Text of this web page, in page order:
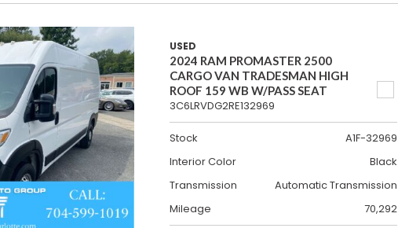
USED
2024 RAM PROMASTER 2500
CARGO VAN TRADESMAN HIGH
ROOF 159 WB W/PASS SEAT
3C6LRVDG2RE132969
Stock
A1F-32969
Interior Color
Black
Transmission
Automatic Transmission
Mileage
70,292